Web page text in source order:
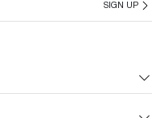
SIGN UP